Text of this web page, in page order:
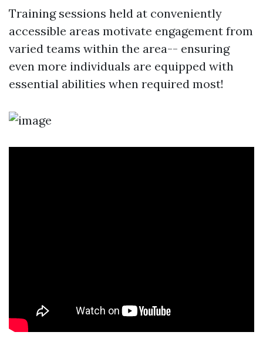
Training sessions held at conveniently
accessible areas motivate engagement from
varied teams within the area-- ensuring
even more individuals are equipped with
essential abilities when required most!